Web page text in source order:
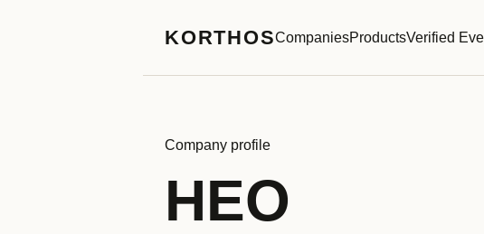
KORTHOSCompaniesProductsVerified
Company profile
HEO